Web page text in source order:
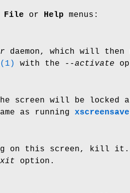
File or Help menus:
daemon, which will
(1) with the --activate
screen will be
as running
on this screen, kill it.
option.